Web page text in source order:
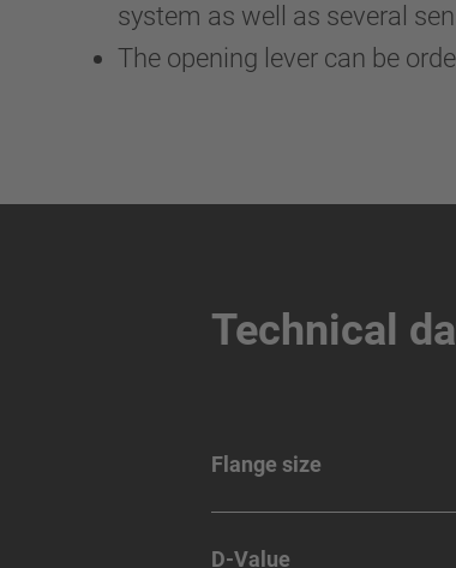
system as well as several
The opening lever can be
Technical
Flange size
D-Value